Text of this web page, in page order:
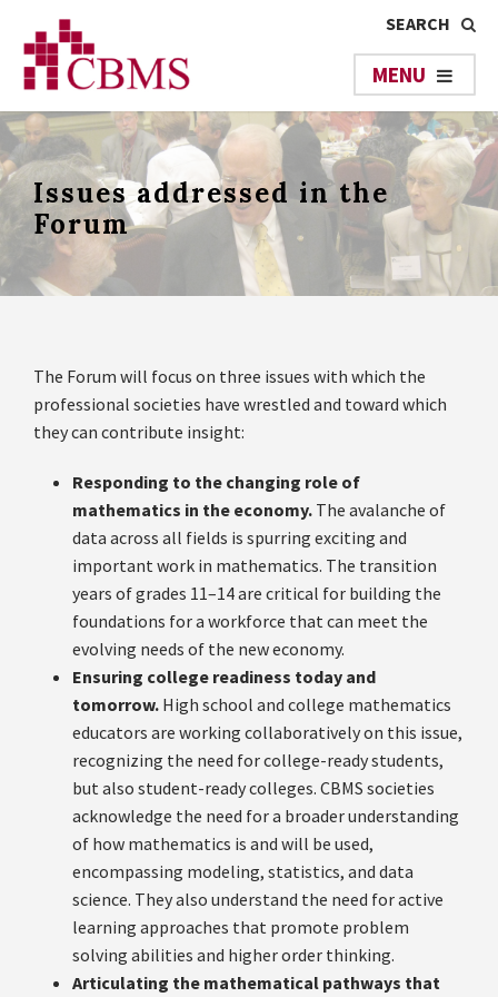
Issues addressed in the
Forum
The Forum will focus on three issues with which the
professional societies have wrestled and toward which
they can contribute insight:
Responding to the changing role of
mathematics in the economy. The avalanche of
data across all fields is spurring exciting and
important work in mathematics. The transition
years of grades 11–14 are critical for building the
foundations for a workforce that can meet the
evolving needs of the new economy.
Ensuring college readiness today and
tomorrow. High school and college mathematics
educators are working collaboratively on this issue,
recognizing the need for college-ready students,
but also student-ready colleges. CBMS societies
acknowledge the need for a broader understanding
of how mathematics is and will be used,
encompassing modeling, statistics, and data
science. They also understand the need for active
learning approaches that promote problem
solving abilities and higher order thinking.
Articulating the mathematical pathways that